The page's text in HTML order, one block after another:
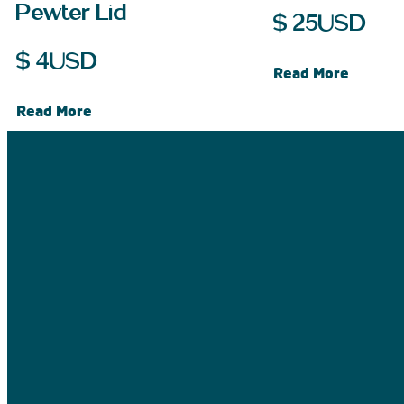
Pewter Lid
$4USD
Read More
$25USD
Read More